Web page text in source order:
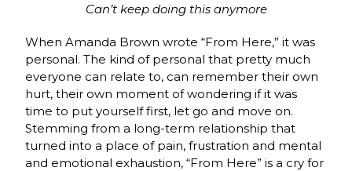
Can’t keep doing this anymore
When Amanda Brown wrote “From Here,” it was
personal. The kind of personal that pretty much
everyone can relate to, can remember their own
hurt, their own moment of wondering if it was
time to put yourself first, let go and move on.
Stemming from a long-term relationship that
turned into a place of pain, frustration and mental
and emotional exhaustion, “From Here” is a cry for